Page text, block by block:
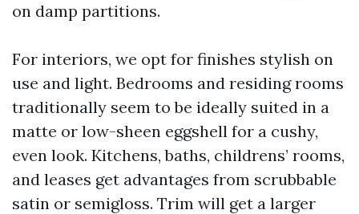
on damp partitions.
For interiors, we opt for finishes stylish on
use and light. Bedrooms and residing rooms
traditionally seem to be ideally suited in a
matte or low-sheen eggshell for a cushy,
even look. Kitchens, baths, childrens’ rooms,
and leases get advantages from scrubbable
satin or semigloss. Trim will get a larger